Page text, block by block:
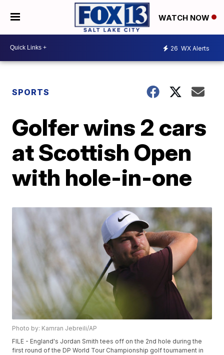
WATCH NOW
26 WX Alerts
SPORTS
Golfer wins 2 cars
at Scottish Open
with hole-in-one
Photo by: Kamran Jebreili/AP
FILE - England's Jordan Smith tees off on the 2nd hole during the
first round of the DP World Tour Championship golf tournament in